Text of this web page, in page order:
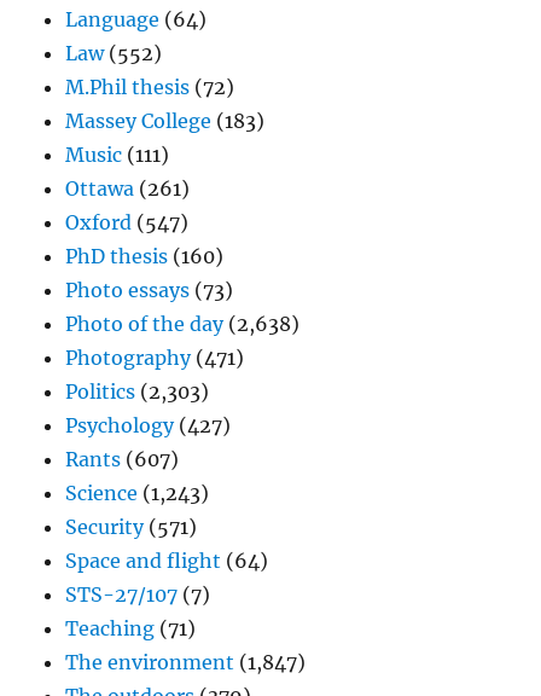
Language (64)
Law(552)
M.Phil thesis (72)
Massey College (183)
Music (111)
Ottawa (261)
Oxford (547)
PhD thesis (160)
Photo essays (73)
Photo of the day(2,638)
Photography(471)
Politics (2,303)
Psychology(427)
Rants (607)
Science (1,243)
Security(571)
Space and flight (64)
STS-27/107 (7)
Teaching (71)
The environment (1,847)